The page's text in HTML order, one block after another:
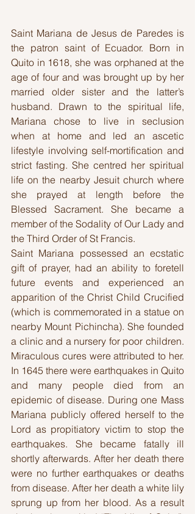
Saint Mariana de Jesus de Paredes is
the patron saint of Ecuador. Born in
Quito in 1618, she was orphaned at the
age of four and was brought up by her
married older sister and the latter’s
husband. Drawn to the spiritual life,
Mariana chose to live in seclusion
when at home and led an ascetic
lifestyle involving self-mortification and
strict fasting. She centred her spiritual
life on the nearby Jesuit church where
she prayed at length before the
Blessed Sacrament. She became a
member of the Sodality of Our Lady and
the Third Order of St Francis.
Saint Mariana possessed an ecstatic
gift of prayer, had an ability to foretell
future events and experienced an
apparition of the Christ Child Crucified
(which is commemorated in a statue on
nearby Mount Pichincha). She founded
a clinic and a nursery for poor children.
Miraculous cures were attributed to her.
In 1645 there were earthquakes in Quito
and many people died from an
epidemic of disease. During one Mass
Mariana publicly offered herself to the
Lord as propitiatory victim to stop the
earthquakes. She became fatally ill
shortly afterwards. After her death there
were no further earthquakes or deaths
from disease. After her death a white lily
sprung up from her blood. As a result